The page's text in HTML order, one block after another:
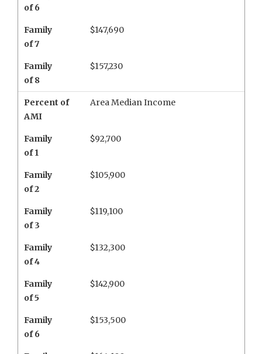
of 6
Family
of 7
$147,690
Family
of 8
$157,230
Percent of
AMI
Area Median Income
Family
of 1
$92,700
Family
of 2
$105,900
Family
of 3
$119,100
Family
of 4
$132,300
Family
of 5
$142,900
Family
of 6
$153,500